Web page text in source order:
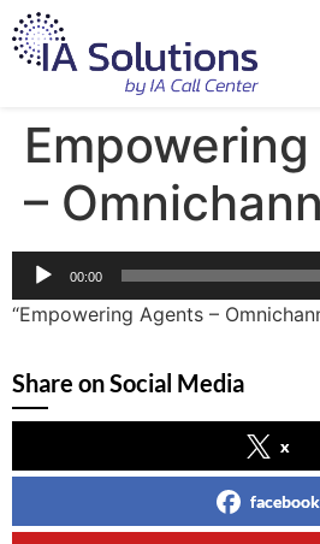
–
Audio
00:00
“Empowering Agents –
Share on Social Media
x
facebook